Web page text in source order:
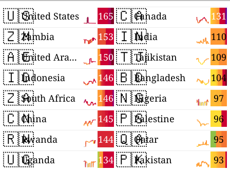
🇺🇸 165
United States
🇿🇲 153
Zambia
🇦🇪 150
United Arab Emirates
🇮🇩 146
Indonesia
🇿🇦 146
South Africa
🇨🇳 145
China
🇷🇼 144
Rwanda
🇺🇬 134
Uganda
🇨🇦 131
Canada
🇮🇳 110
India
🇹🇯 109
Tajikistan
🇧🇩 104
Bangladesh
🇳🇬 97
Nigeria
🇵🇸 96
Palestine
🇶🇦 95
Qatar
🇵🇰 93
Pakistan